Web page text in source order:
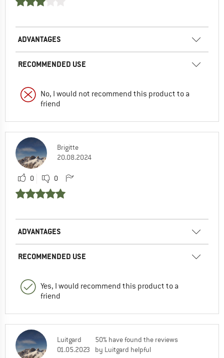
ADVANTAGES
RECOMMENDED USE
No, I would not recommend this product to a
friend
Brigitte
20.08.2024
0 0
ADVANTAGES
RECOMMENDED USE
Yes, I would recommend this product to a
friend
Luitgard
01.05.2023
50% have found the reviews
by Luitgard helpful